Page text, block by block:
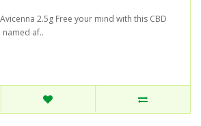
2.5g Free your mind with this CBD
af..